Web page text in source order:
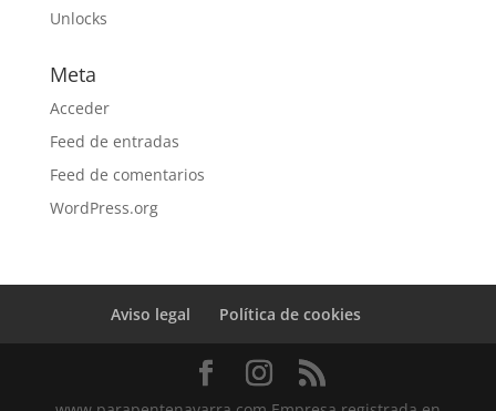
Unlocks
Meta
Acceder
Feed de entradas
Feed de comentarios
WordPress.org
Aviso legal Política de cookies